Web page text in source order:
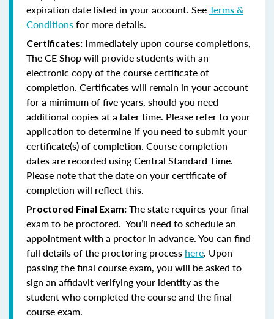
expiration date listed in your account. SeeTerms &
Conditionsfor more details.
Certificates: Immediately upon course completions,
The CE Shop will provide students with an
electronic copy of the course certificate of
completion. Certificates will remain in your account
for a minimum of five years, should you need
additional copies at a later time. Please refer to your
application to determine if you need to submit your
certificate(s) of completion. Course completion
dates are recorded using Central Standard Time.
Please note that the date on your certificate of
completion will reflect this.
Proctored Final Exam: The state requires your final
exam to be proctored. You’ll need to schedule an
appointment with a proctor in advance. You can find
full details of the proctoring process here. Upon
passing the final course exam, you will be asked to
sign an affidavit verifying your identity as the
student who completed the course and the final
course exam.